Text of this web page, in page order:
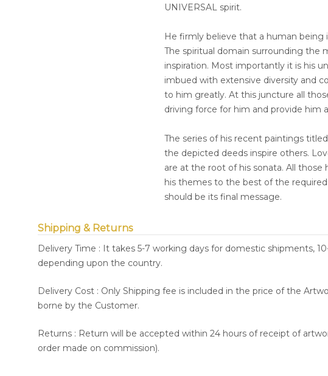
UNIVERSAL spirit.
He firmly believe that a human being
The spiritual domain surrounding the
inspiration. Most importantly it is his
imbued with extensive diversity and
to him greatly. At this juncture all
driving force for him and provide him
The series of his recent paintings
the depicted deeds inspire others.
are at the root of his sonata. All
his themes to the best of the
should be its final message.
Shipping & Returns
Delivery Time : It takes 5-7 working days for domestic shipments,
depending upon the country.
Delivery Cost : Only Shipping fee is included in the price of the
borne by the Customer.
Returns : Return will be accepted within 24 hours of receipt of
order made on commission).